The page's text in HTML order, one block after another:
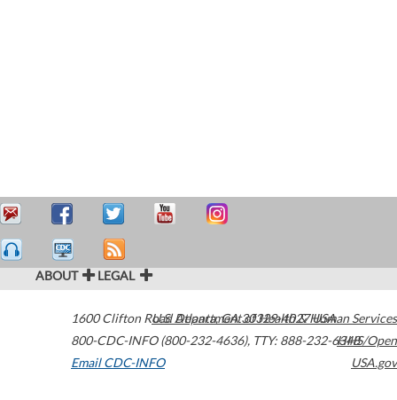
ABOUT LEGAL
1600 Clifton Road Atlanta,GA30329-4027USA
800-CDC-INFO (800-232-4636), TTY: 888-232-6348
Email CDC-INFO
U.S. Department of Health & Human Services
HHS/Open
USA.gov